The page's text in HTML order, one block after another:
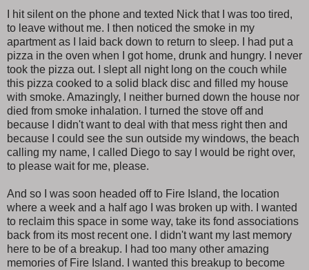
I hit silent on the phone and texted Nick that I was too tired,
to leave without me. I then noticed the smoke in my
apartment as I laid back down to return to sleep. I had put a
pizza in the oven when I got home, drunk and hungry. I never
took the pizza out. I slept all night long on the couch while
this pizza cooked to a solid black disc and filled my house
with smoke. Amazingly, I neither burned down the house nor
died from smoke inhalation. I turned the stove off and
because I didn't want to deal with that mess right then and
because I could see the sun outside my windows, the beach
calling my name, I called Diego to say I would be right over,
to please wait for me, please.
And so I was soon headed off to Fire Island, the location
where a week and a half ago I was broken up with. I wanted
to reclaim this space in some way, take its fond associations
back from its most recent one. I didn't want my last memory
here to be of a breakup. I had too many other amazing
memories of Fire Island. I wanted this breakup to become